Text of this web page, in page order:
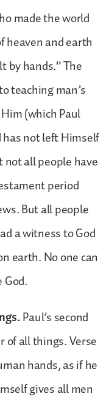
made the world
heaven and earth
by hands.” The
teaching man’s
(which Paul
has not left Himself
all people have
period
But all people
a witness to God
earth. No one can
Paul’s second
of all things. Verse
hands, as if he
gives all men